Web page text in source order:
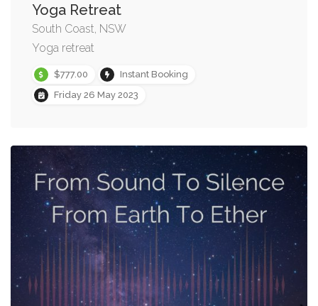
Yoga Retreat
South Coast, NSW
Yoga retreat
$777.00
Instant Booking
Friday 26 May 2023